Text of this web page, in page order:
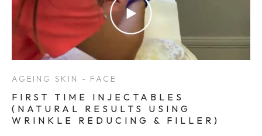
AGEING SKIN - FACE
FIRST TIME INJECTABLES
(NATURAL RESULTS USING
WRINKLE REDUCING & FILLER)